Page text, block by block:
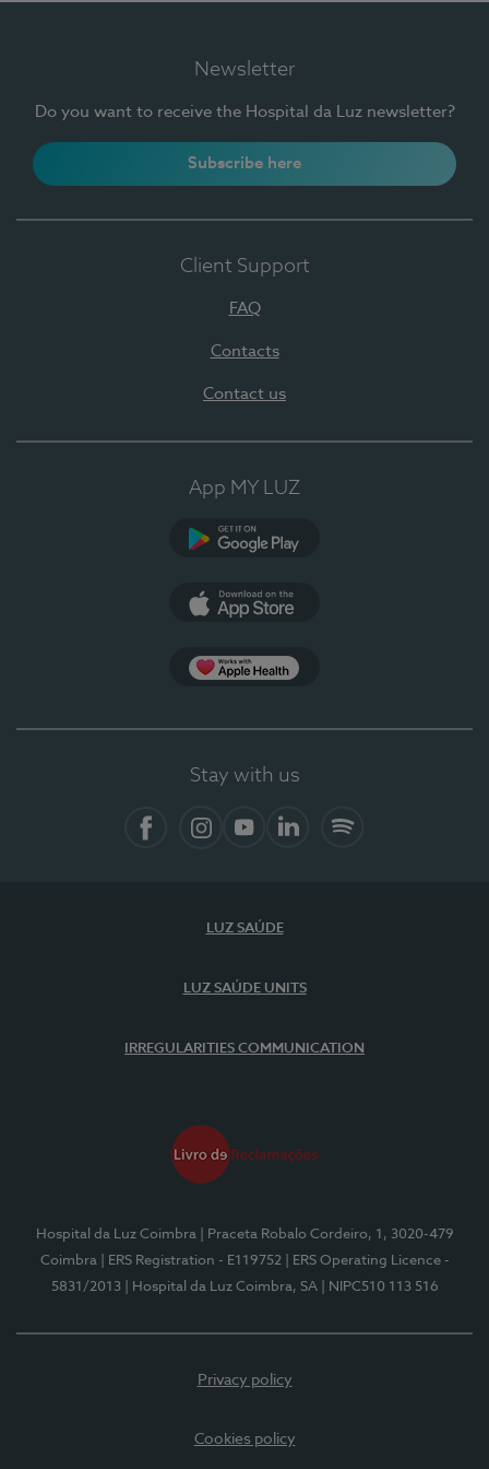
Newsletter
Do you want to receive the Hospital da Luz newsletter?
Subscribe here
Client Support
FAQ
Contacts
Contact us
App MY LUZ
Stay with us
LUZ SAÚDE
LUZ SAÚDE UNITS
IRREGULARITIES COMMUNICATION
Hospital da Luz Coimbra
| Praceta Robalo Cordeiro, 1, 3020-479
Coimbra
| ERS Registration - E119752
| ERS Operating Licence -
5831/2013
| Hospital da Luz Coimbra, SA | NIPC510 113 516
Privacy policy
Cookies policy